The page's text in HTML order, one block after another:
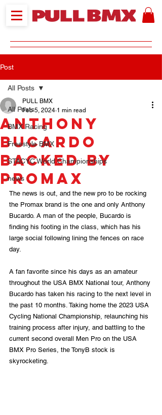
Post
All Posts
BMX Racing
Freestyle BMX
STACYC World Championships
news
All Posts
Anthony
Bucardo
backed by
Promax
PULL BMX
Feb 5, 2024 1 min read
The news is out, and the new pro to be rocking
the Promax brand is the one and only Anthony
Bucardo. A man of the people, Bucardo is
finding his footing in the class, which has his
large social following lining the fences on race
day.
A fan favorite since his days as an amateur
throughout the USA BMX National tour, Anthony
Bucardo has taken his racing to the next level in
the past 10 months. Taking home the 2023 USA
Cycling National Championship, relaunching his
training process after injury, and battling to the
current second overall Men Pro on the USA
BMX Pro Series, the TonyB stock is
skyrocketing.